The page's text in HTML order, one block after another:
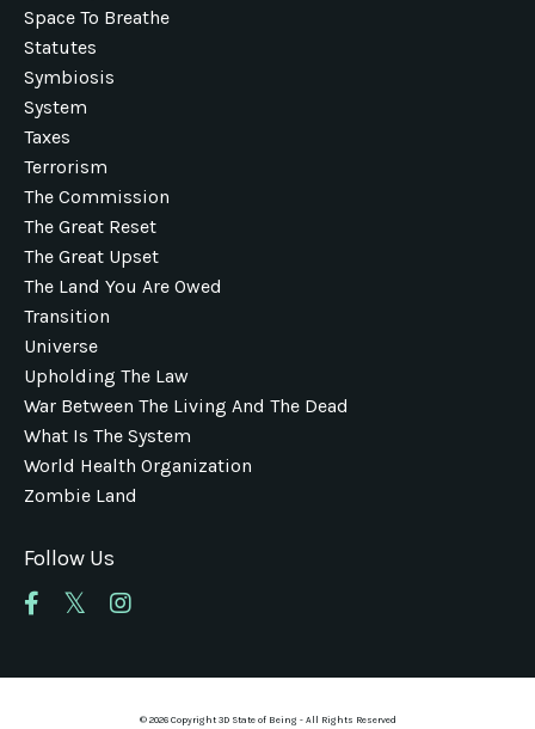
Space To Breathe
Statutes
Symbiosis
System
Taxes
Terrorism
The Commission
The Great Reset
The Great Upset
The Land You Are Owed
Transition
Universe
Upholding The Law
War Between The Living And The Dead
What Is The System
World Health Organization
Zombie Land
Follow Us
© 2026 Copyright 3D State of Being - All Rights Reserved